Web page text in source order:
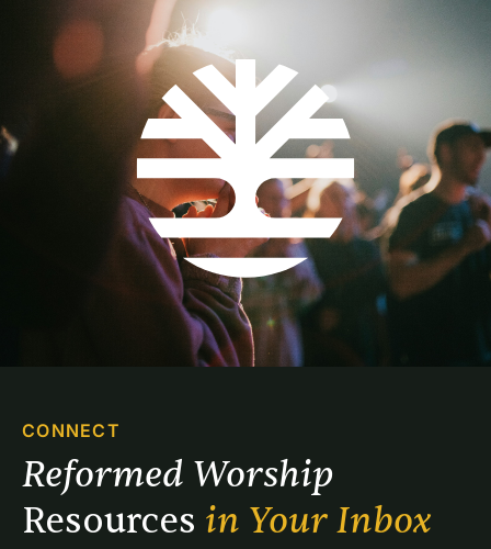
CONNECT
Resources in Your Inbox